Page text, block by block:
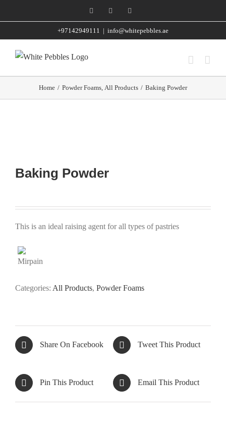
to
FacebookInstagram
+97142949111 | info@whitepebbles.ae
Home / Powder Foams, All Products / Baking Powder
Baking Powder
This is an ideal raising agent for all types of pastries
Categories: All Products, Powder Foams
Share On Facebook Tweet This Product
Pin This Product Email This Product